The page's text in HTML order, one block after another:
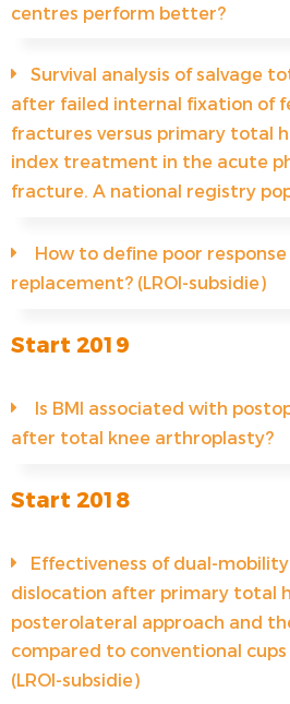
centres perform better?
Survival analysis of salvage
after failed internal fixation of
fractures versus primary total
index treatment in the acute
fracture. A national registry
How to define poor
replacement? (LROI-subsidie)
Start 2019
Is BMI associated with
after total knee arthroplasty?
Start 2018
Effectiveness of dual-
dislocation after primary total
posterolateral approach and
compared to conventional
(LROI-subsidie)